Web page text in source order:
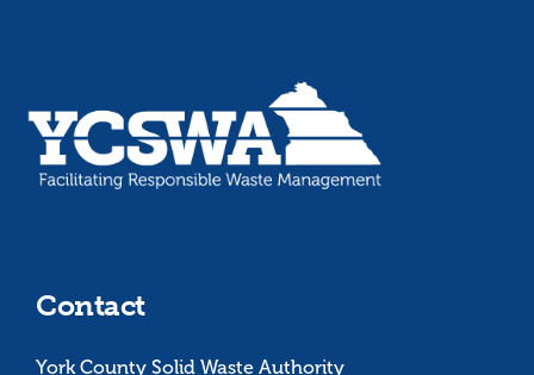
Contact
York County Solid Waste Authority